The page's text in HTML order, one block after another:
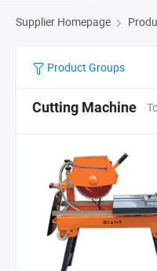
Supplier Homepage
Product Groups
Cutting Machine